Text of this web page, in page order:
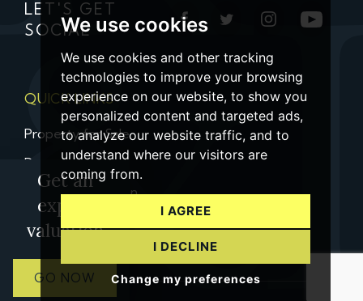
We use cookies
We use cookies and other tracking
technologies to improve your browsing
experience on our website, to show you
personalized content and targeted ads,
to analyze our website traffic, and to
understand where our visitors are
coming from.
I AGREE
I DECLINE
Change my preferences
LET'S GET
SOCIAL
QUICK LINKS
Property for Sale
Property to Let
Property Valuation
Contact us
Get an
expert
valuation
GO NOW